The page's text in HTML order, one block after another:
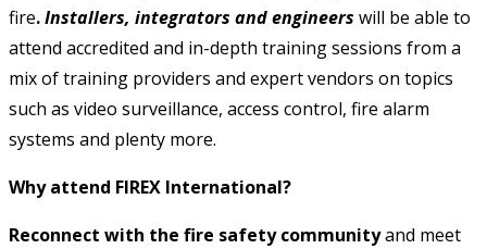
fire.Installers, integrators and engineers will be able to
attend accredited and in-depth training sessions from a
mix of training providers and expert vendors on topics
such as video surveillance, access control, fire alarm
systems and plenty more.
Why attend FIREX International?
Reconnect with the fire safety communityand meet